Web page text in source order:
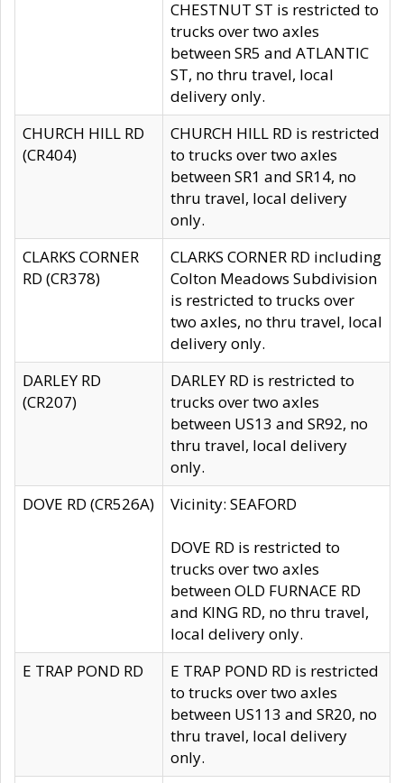
CHESTNUT ST is restricted to
trucks over two axles
between SR5 and ATLANTIC
ST, no thru travel, local
delivery only.
CHURCH HILL RD
(CR404)
CHURCH HILL RD is restricted
to trucks over two axles
between SR1 and SR14, no
thru travel, local delivery
only.
CLARKS CORNER
RD (CR378)
CLARKS CORNER RD including
Colton Meadows Subdivision
is restricted to trucks over
two axles, no thru travel, local
delivery only.
DARLEY RD
(CR207)
DARLEY RD is restricted to
trucks over two axles
between US13 and SR92, no
thru travel, local delivery
only.
DOVE RD (CR526A)
Vicinity: SEAFORD
DOVE RD is restricted to
trucks over two axles
between OLD FURNACE RD
and KING RD, no thru travel,
local delivery only.
E TRAP POND RD
E TRAP POND RD is restricted
to trucks over two axles
between US113 and SR20, no
thru travel, local delivery
only.